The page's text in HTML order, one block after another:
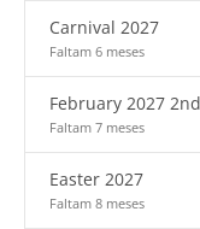
Carnival 2027
Faltam 6 meses
February 2027
Faltam 7 meses
Easter 2027
Faltam 8 meses